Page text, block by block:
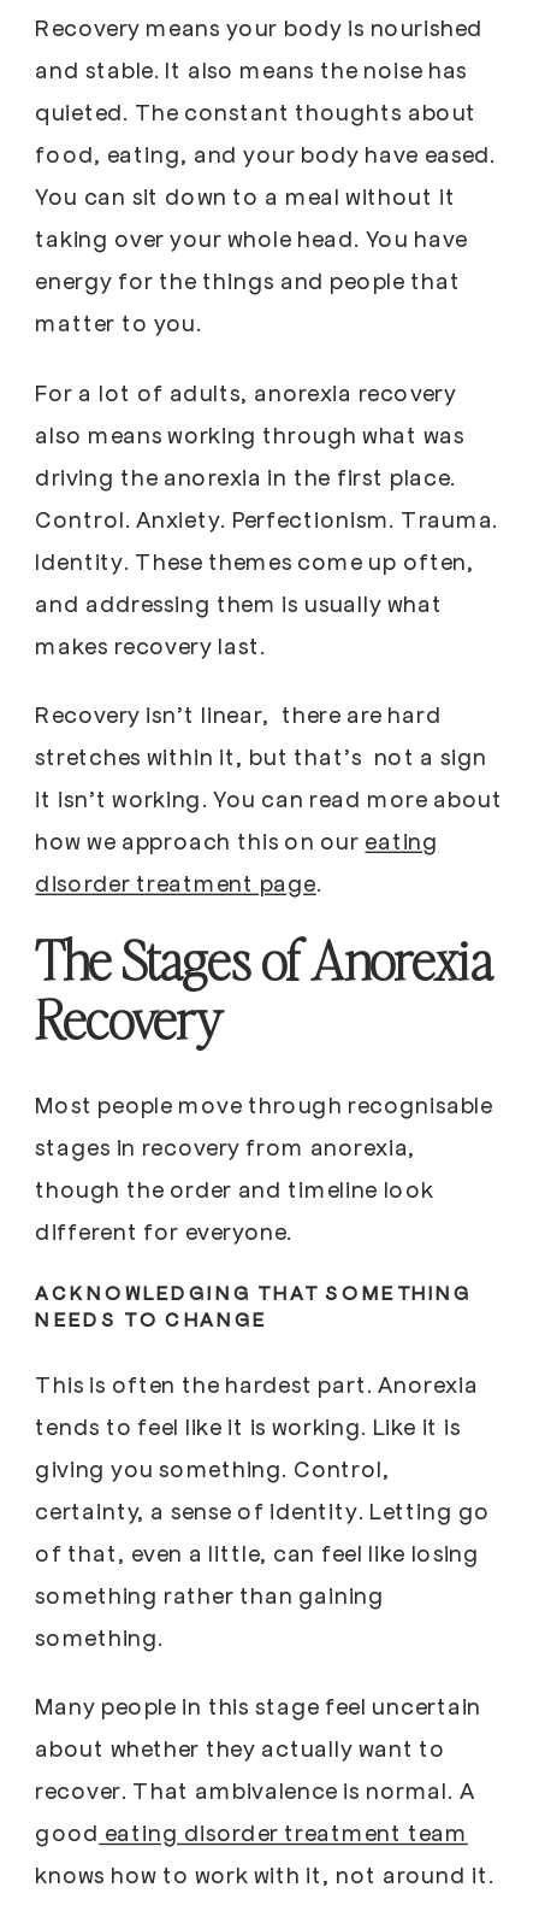
Recovery means your body is nourished
and stable. It also means the noise has
quieted. The constant thoughts about
food, eating, and your body have eased.
You can sit down to a meal without it
taking over your whole head. You have
energy for the things and people that
matter to you.
For a lot of adults, anorexia recovery
also means working through what was
driving the anorexia in the first place.
Control. Anxiety. Perfectionism. Trauma.
Identity. These themes come up often,
and addressing them is usually what
makes recovery last.
Recovery isn’t linear, there are hard
stretches within it, but that’s not a sign
it isn’t working. You can read more about
how we approach this on our eating
disorder treatment page.
The Stages of Anorexia
Recovery
Most people move through recognisable
stages in recovery from anorexia,
though the order and timeline look
different for everyone.
ACKNOWLEDGING THAT SOMETHING
NEEDS TO CHANGE
This is often the hardest part. Anorexia
tends to feel like it is working. Like it is
giving you something. Control,
certainty, a sense of identity. Letting go
of that, even a little, can feel like losing
something rather than gaining
something.
Many people in this stage feel uncertain
about whether they actually want to
recover. That ambivalence is normal. A
good eating disorder treatment team
knows how to work with it, not around it.